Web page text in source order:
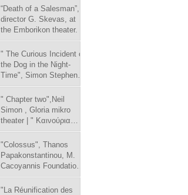
10/04/2019
“Death of a Salesman”,
director G. Skevas, at
the Emborikon theater.
" The Curious Incident of
the Dog in the Night-
Time", Simon Stephens,
Tzeni Karezi theater
" Chapter two",Neil
Simon , Gloria mikro
theater | " Καινούρια
σελίδα", Νηλ Σάι
"Colossus", Thanos
Papakonstantinou, M.
Cacoyannis Foundation |
"Colossus", Θάνο
"La Réunification des